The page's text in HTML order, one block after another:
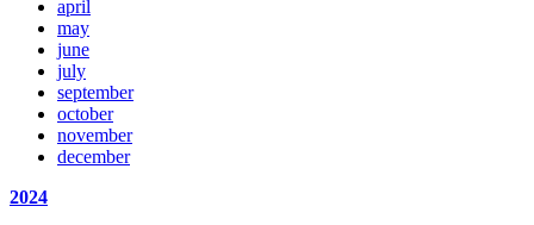
april
may
june
july
september
october
november
december
2024